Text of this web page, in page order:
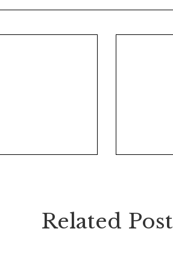
Related Post